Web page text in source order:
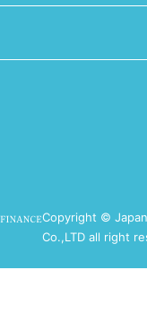
Copyright ©
Co.,LTD all right